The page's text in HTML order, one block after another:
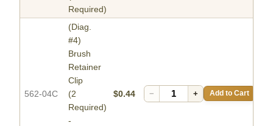
Required)
562-04C
(Diag.
#4)
Brush
Retainer
Clip
(2
Required)
-
$0.44 − + Add to Cart